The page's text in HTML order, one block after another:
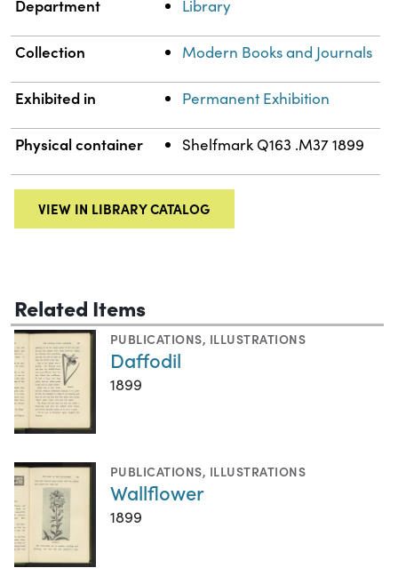
Department Library
Collection Modern Books and Journals
Exhibited in Permanent Exhibition
Physical container Shelfmark Q163 .M37 1899
VIEW IN LIBRARY CATALOG
Related Items
PUBLICATIONS, ILLUSTRATIONS
Daffodil
1899
PUBLICATIONS, ILLUSTRATIONS
Wallflower
1899